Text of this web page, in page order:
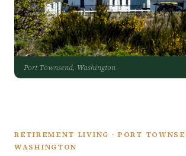
Port Townsend, Washington
RETIREMENT LIVING · PORT
WASHINGTON